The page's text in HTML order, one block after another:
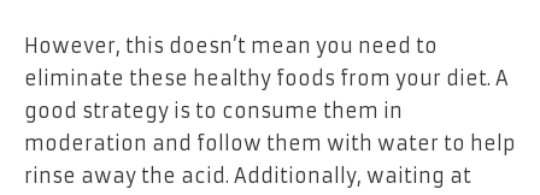
However, this doesn’t mean you need to
eliminate these healthy foods from your diet. A
good strategy is to consume them in
moderation and follow them with water to help
rinse away the acid. Additionally, waiting at